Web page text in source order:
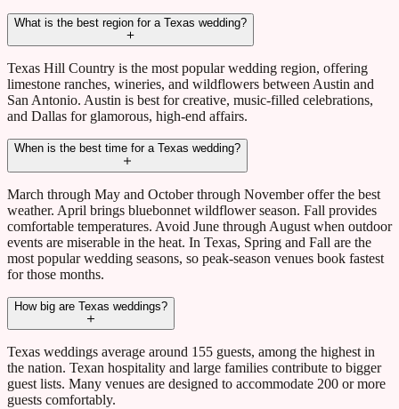
What is the best region for a Texas wedding?
Texas Hill Country is the most popular wedding region, offering
limestone ranches, wineries, and wildflowers between Austin and
San Antonio. Austin is best for creative, music-filled celebrations,
and Dallas for glamorous, high-end affairs.
When is the best time for a Texas wedding?
March through May and October through November offer the best
weather. April brings bluebonnet wildflower season. Fall provides
comfortable temperatures. Avoid June through August when outdoor
events are miserable in the heat. In Texas, Spring and Fall are the
most popular wedding seasons, so peak-season venues book fastest
for those months.
How big are Texas weddings?
Texas weddings average around 155 guests, among the highest in
the nation. Texan hospitality and large families contribute to bigger
guest lists. Many venues are designed to accommodate 200 or more
guests comfortably.